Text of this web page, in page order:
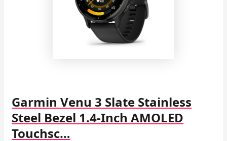
Garmin Venu 3 Slate Stainless
Steel Bezel 1.4-Inch AMOLED
Touchsc…